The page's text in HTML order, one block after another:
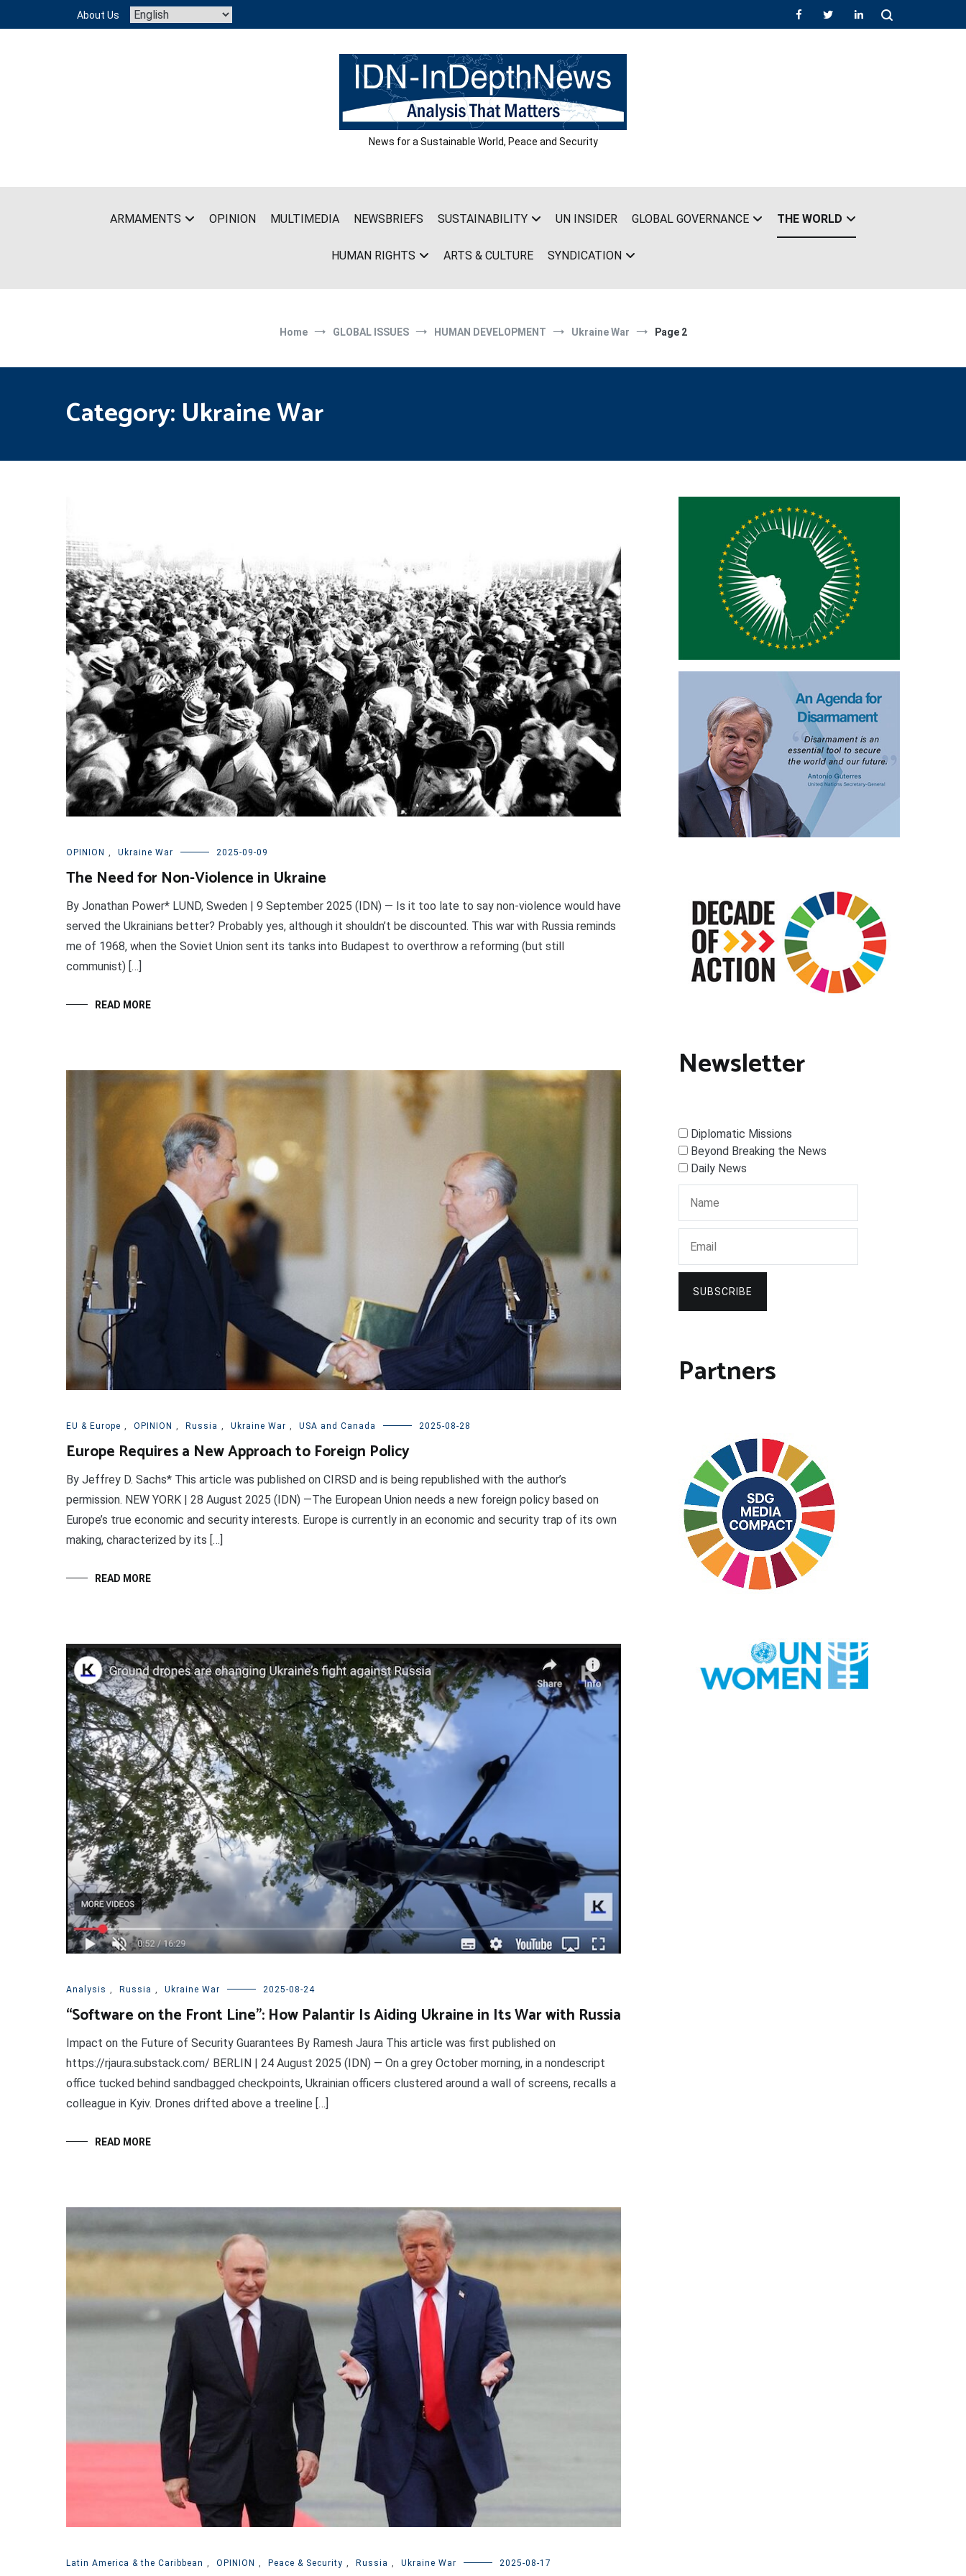
content
About Us
News for a Sustainable World, Peace and Security
ARMAMENTS OPINION MULTIMEDIA NEWSBRIEFS SUSTAINABILITY UN INSIDER GLOBAL GOVERNANCE THE WORLD
HUMAN RIGHTS ARTS & CULTURE SYNDICATION
Home GLOBAL ISSUES HUMAN DEVELOPMENT Ukraine War Page 2
Category: Ukraine War
OPINION , Ukraine War 2025-09-09
The Need for Non-Violence in Ukraine
By Jonathan Power* LUND, Sweden | 9 September 2025 (IDN) — Is it too late to say non-violence would have
served the Ukrainians better? Probably yes, although it shouldn’t be discounted. This war with Russia reminds
me of 1968, when the Soviet Union sent its tanks into Budapest to overthrow a reforming (but still
communist) […]
READ MORE
EU & Europe OPINION Russia Ukraine War USA and Canada 2025-08-28
Europe Requires a New Approach to Foreign Policy
By Jeffrey D. Sachs* This article was published on CIRSD and is being republished with the author’s
permission. NEW YORK | 28 August 2025 (IDN) —The European Union needs a new foreign policy based on
Europe’s true economic and security interests. Europe is currently in an economic and security trap of its own
making, characterized by its […]
READ MORE
Analysis , Russia , Ukraine War 2025-08-24
“Software on the Front Line”: How Palantir Is Aiding Ukraine in Its War with Russia
Impact on the Future of Security Guarantees By Ramesh Jaura This article was first published on
https://rjaura.substack.com/ BERLIN | 24 August 2025 (IDN) — On a grey October morning, in a nondescript
office tucked behind sandbagged checkpoints, Ukrainian officers clustered around a wall of screens, recalls a
colleague in Kyiv. Drones drifted above a treeline […]
READ MORE
Latin America & the Caribbean OPINION Peace & Security Russia Ukraine War 2025-08-17
Newsletter
Diplomatic Missions
Beyond Breaking the News
Daily News
SUBSCRIBE
Partners